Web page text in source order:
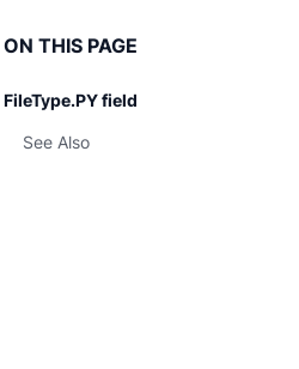
ON THIS PAGE
FileType.PY field
See Also